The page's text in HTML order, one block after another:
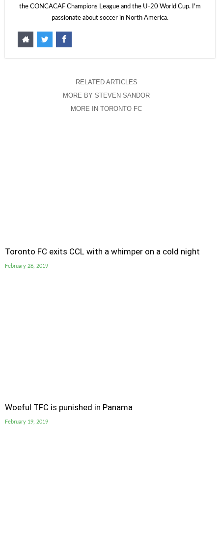
the CONCACAF Champions League and the U-20 World Cup. I'm
passionate about soccer in North America.
RELATED ARTICLES
MORE BY STEVEN SANDOR
MORE IN TORONTO FC
Toronto FC exits CCL with a whimper on a cold night
February 26, 2019
Woeful TFC is punished in Panama
February 19, 2019